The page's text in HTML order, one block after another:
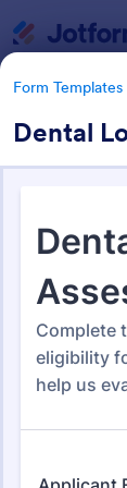
Form Templates
Dental
Form
Loan
Form